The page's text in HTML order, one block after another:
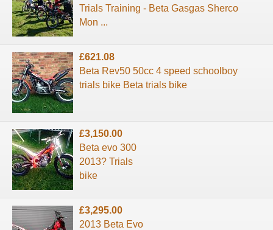
Trials Training - Beta Gasgas Sherco
Mon ...
£621.08
Beta Rev50 50cc 4 speed schoolboy
trials bike Beta trials bike
£3,150.00
Beta evo 300
2013? Trials
bike
£3,295.00
2013 Beta Evo